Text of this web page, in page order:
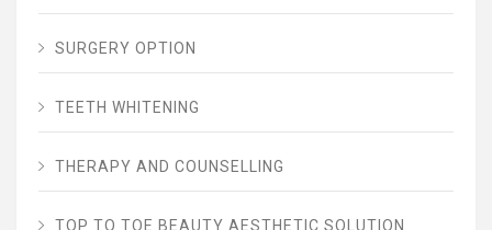
SURGERY OPTION
TEETH WHITENING
THERAPY AND COUNSELLING
TOP TO TOE BEAUTY AESTHETIC SOLUTION